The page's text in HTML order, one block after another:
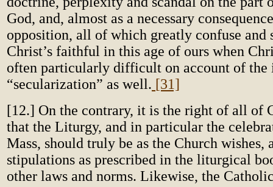
God, and, almost as a necessary
opposition, all of which greatly confuse and
Christ’s faithful in this age of ours when
often particularly difficult on account of the
“secularization” as well. [31]
[12.] On the contrary, it is the right of all of
that the Liturgy, and in particular the
Mass, should truly be as the Church wishes,
stipulations as prescribed in the liturgical
other laws and norms. Likewise, the